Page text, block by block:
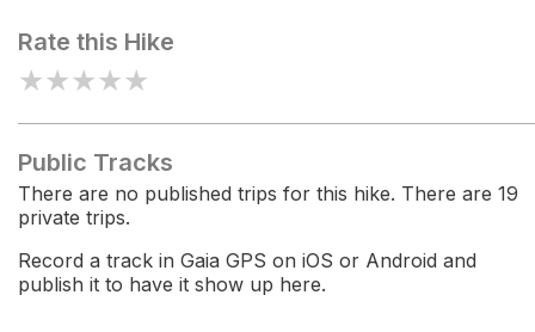
Rate this Hike
★★★★★
Public Tracks
There are no published trips for this hike. There are 19
private trips.
Record a track in Gaia GPS on iOS or Android and
publish it to have it show up here.